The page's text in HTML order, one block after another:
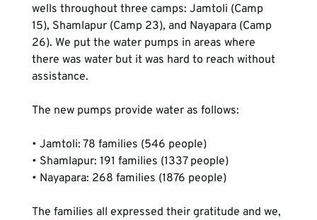
wells throughout three camps: Jamtoli (Camp
15), Shamlapur (Camp 23), and Nayapara (Camp
26). We put the water pumps in areas where
there was water but it was hard to reach without
assistance.
The new pumps provide water as follows:
• Jamtoli: 78 families (546 people)
• Shamlapur: 191 families (1337 people)
• Nayapara: 268 families (1876 people)
The families all expressed their gratitude and we,